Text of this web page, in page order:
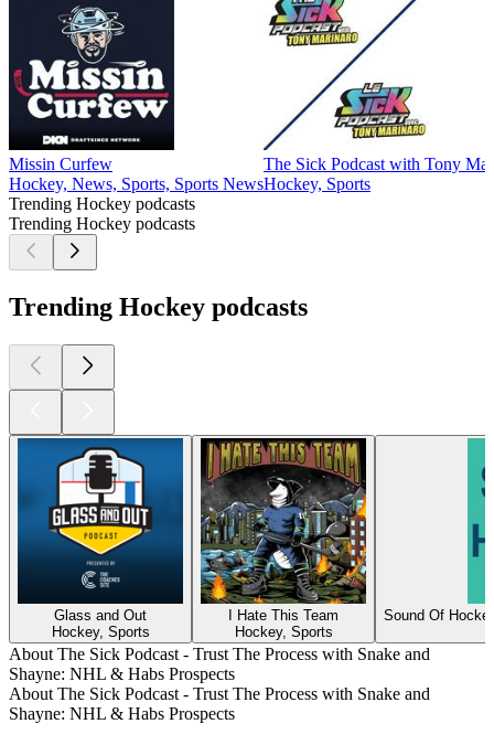
Missin Curfew
Hockey, News, Sports, Sports News
The Sick Podcast with Tony
Hockey, Sports
Trending Hockey podcasts
Trending Hockey podcasts
Trending Hockey podcasts
Glass and Out
Hockey, Sports
I Hate This Team
Hockey, Sports
Sound Of
About The Sick Podcast - Trust The Process with Snake and
Shayne: NHL & Habs Prospects
About The Sick Podcast - Trust The Process with Snake and
Shayne: NHL & Habs Prospects